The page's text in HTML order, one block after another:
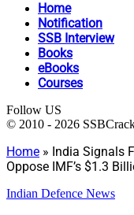
Home
Notification
SSB Interview
Books
eBooks
Courses
Follow US
© 2010 - 2026
Home » India Signals
Oppose IMF’s $1.3
Indian Defence News